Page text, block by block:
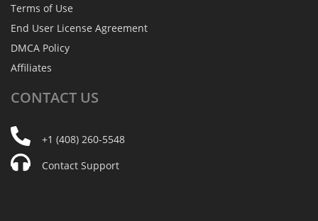
Terms of Use
End User License Agreement
DMCA Policy
Affiliates
CONTACT US
+1 (408) 260-5548
Contact Support